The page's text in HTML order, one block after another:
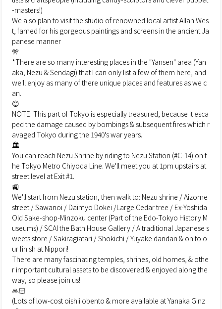
-masters!)
We also plan to visit the studio of renowned local artist Allan Wes
t, famed for his gorgeous paintings and screens in the ancient Ja
panese manner
🎌
*There are so many interesting places in the "Yansen" area (Yan
aka, Nezu & Sendagi) that I can only list a few of them here, and
we'll enjoy as many of there unique places and features as we c
an.
😊
NOTE: This part of Tokyo is especially treasured, because it esca
ped the damage caused by bombings & subsequent fires which r
avaged Tokyo during the 1940's war years.
🏛
You can reach Nezu Shrine by riding to Nezu Station (#C-14) on t
he Tokyo Metro Chiyoda Line. We'll meet you at 1pm upstairs at
street level at Exit #1.
🚉
We'll start from Nezu station, then walk to: Nezu shrine / Aizome
street / Sawanoi / Daimyo Dokei /Large Cedar tree / Ex-Yoshida
Old Sake-shop-Minzoku center (Part of the Edo-Tokyo History M
useums) / SCAI the Bath House Gallery / A traditional Japanese s
weets store / Sakiragiatari / Shokichi / Yuyake dandan & on to o
ur finish at Nippori!
There are many fascinating temples, shrines, old homes, & othe
r important cultural assets to be discovered & enjoyed along the
way, so please join us!
🙏🏻
(Lots of low-cost oishii obento & more available at Yanaka Ginz